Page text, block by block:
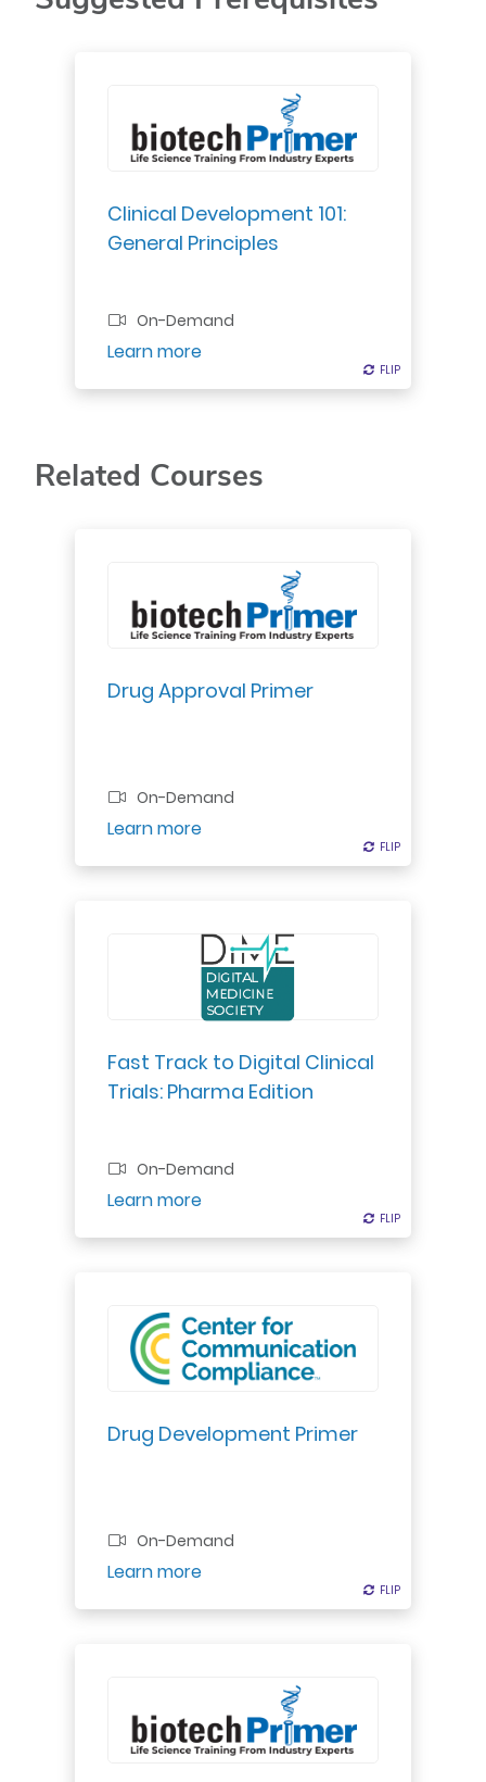
FLIP
Clinical Development 101:
General Principles
On-Demand
Learn more
Gain foundational knowledge on
clinical development: trial conduct,
design principles, GCPs, & trial
Professional Certificate
Related Courses
FLIP
Drug Approval Primer
On-Demand
Learn more
Explore drug approval process for
small molecules & biologics:
regulatory bodies, application
studies, final approval.
FLIP
Fast Track to Digital Clinical
Trials: Pharma Edition
On-Demand
Learn more
A digital strategy can no longer lie
within a siloed digital or innovation
team. It’s critical to integrate
digital across the enterprise to
maintain a competitive edge.
FLIP
Drug Development Primer
On-Demand
Learn more
Do you need to understand the
drug development process,
including details about a drug's life
post-marketing studies? This is
Explore biologics discovery: target
screening, validation, optimization
& transition to preclinical